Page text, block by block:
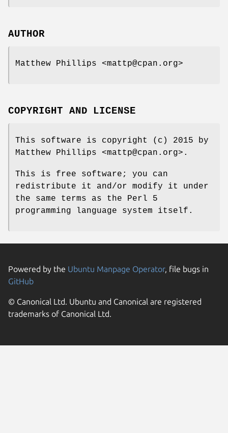
AUTHOR
Matthew Phillips <mattp@cpan.org>
COPYRIGHT AND LICENSE
This software is copyright (c) 2015 by
Matthew Phillips <mattp@cpan.org>.
This is free software; you can
redistribute it and/or modify it under
the same terms as the Perl 5
programming language system itself.
Powered by the Ubuntu Manpage Operator, file bugs in
GitHub
© Canonical Ltd. Ubuntu and Canonical are registered
trademarks of Canonical Ltd.